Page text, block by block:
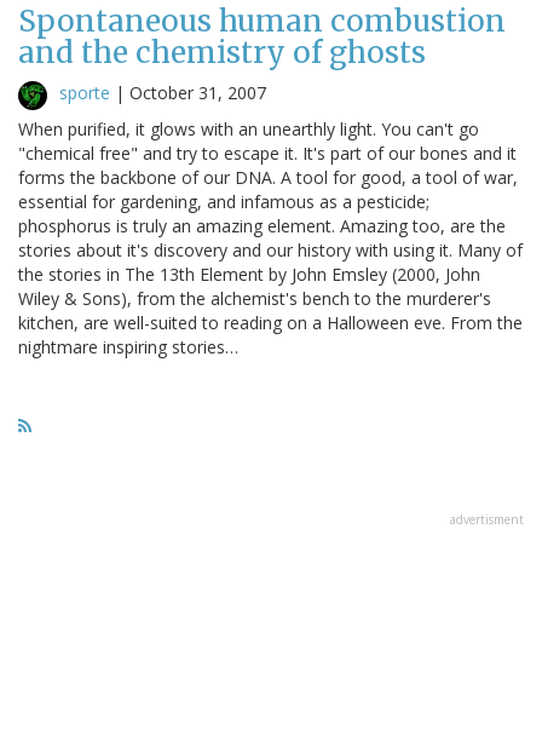
Spontaneous human combustion
and the chemistry of ghosts
sporte | October 31, 2007
When purified, it glows with an unearthly light. You can't go
"chemical free" and try to escape it. It's part of our bones and it
forms the backbone of our DNA. A tool for good, a tool of war,
essential for gardening, and infamous as a pesticide;
phosphorus is truly an amazing element. Amazing too, are the
stories about it's discovery and our history with using it. Many of
the stories in The 13th Element by John Emsley (2000, John
Wiley & Sons), from the alchemist's bench to the murderer's
kitchen, are well-suited to reading on a Halloween eve. From the
nightmare inspiring stories…
advertisment